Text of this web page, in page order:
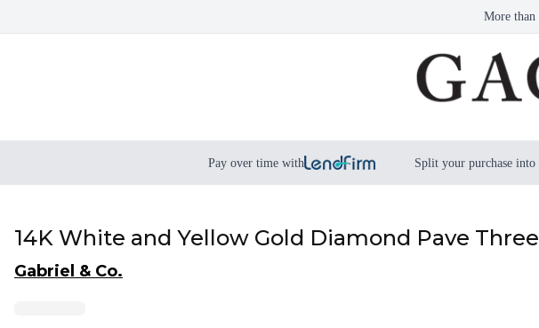
More than
Pay over time with Split your purchase
14K White and Yellow Gold Diamond Pave
Gabriel & Co.